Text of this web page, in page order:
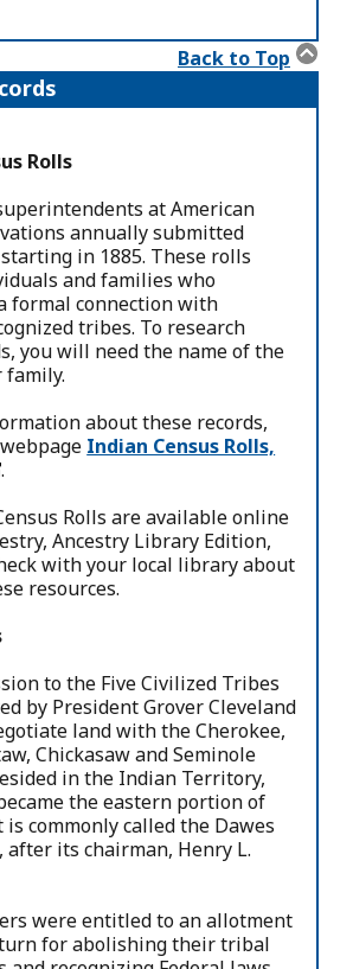
Back to Top
Rolls
at American
annually submitted
in 1885. These rolls
and families who
formal connection with
tribes. To research
you will need the name of the
about these records,
Indian Census Rolls,
.
Rolls are available online
Ancestry Library Edition,
with your local library about
resources.
to the Five Civilized Tribes
by President Grover Cleveland
land with the Cherokee,
Chickasaw and Seminole
in the Indian Territory,
the eastern portion of
is commonly called the Dawes
after its chairman, Henry L.
were entitled to an allotment
for abolishing their tribal